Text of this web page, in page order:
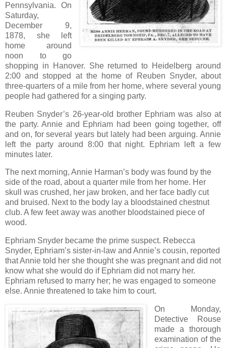
Pennsylvania. On
Saturday,
December 9,
1878, she left
home around
noon to go
shopping in Hanover. She returned to Heidelberg around
2:00 and stopped at the home of Reuben Snyder, about
three-quarters of a mile from her home, where several young
people had gathered for a singing party.
Reuben Snyder’s 26-year-old brother Ephriam was also at
the party. Annie and Ephriam had been going together, off
and on, for several years but lately had been arguing. Annie
left the party around 8:00 that night. Ephriam left a few
minutes later.
The next morning, Annie Harman’s body was found by the
side of the road, about a quarter mile from her home. Her
skull was crushed, her jaw broken, and her face badly cut
and bruised. Next to the body lay a bloodstained chestnut
club. A few feet away was another bloodstained piece of
wood.
Ephriam Snyder became the prime suspect. Rebecca
Snyder, Ephriam’s sister-in-law and Annie’s cousin, reported
that Annie told her she thought she was pregnant and did not
know what she would do if Ephriam did not marry her.
Ephriam refused to marry her; he was engaged to someone
else. Annie threatened to take him to court.
On Monday,
Detective Rouse
made a thorough
examination of the